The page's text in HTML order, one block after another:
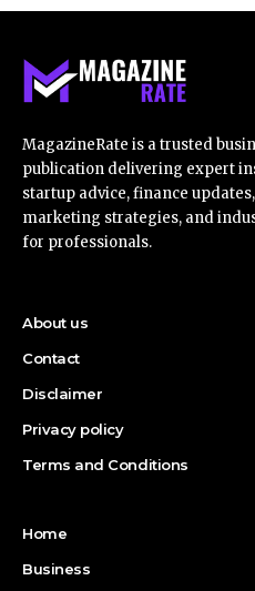
MagazineRate is a trusted
publication delivering expert
startup advice, finance updates,
marketing strategies, and
for professionals.
About us
Contact
Disclaimer
Privacy policy
Terms and Conditions
Home
Business